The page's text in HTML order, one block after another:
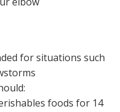
for situations such
foods for 14